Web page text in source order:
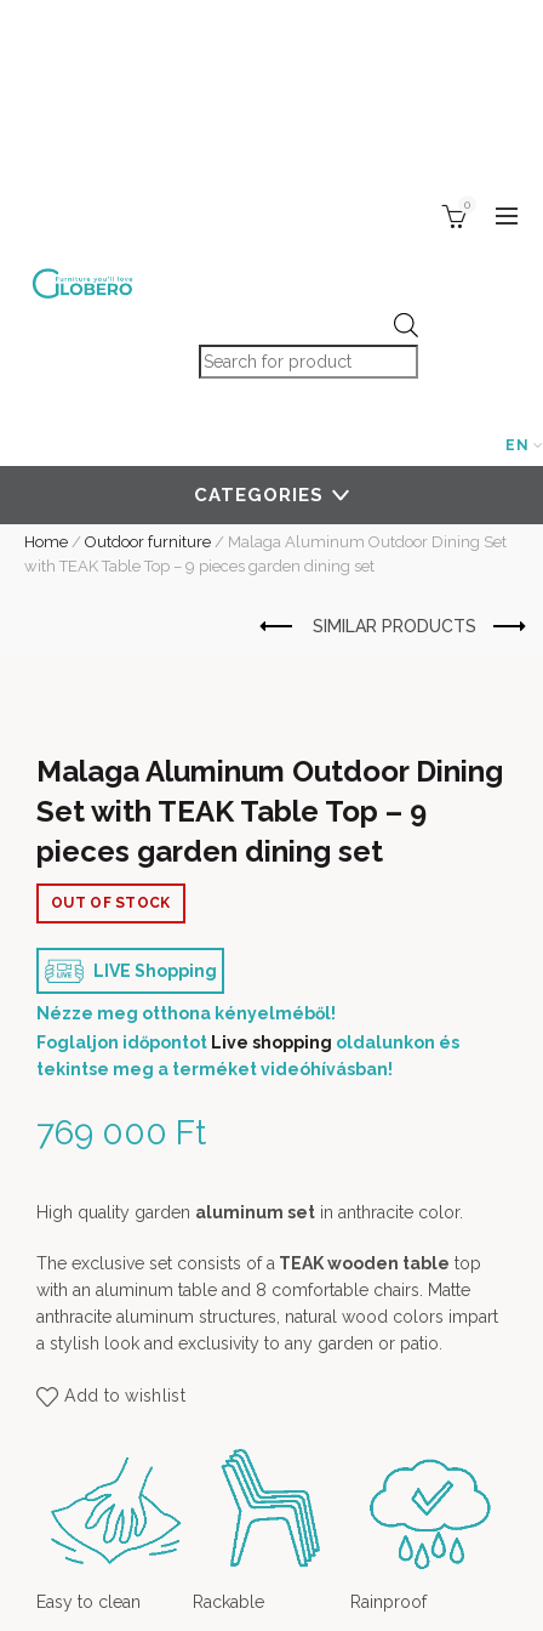
Products search
0
EN
CATEGORIES
Home / Outdoor furniture / Malaga Aluminum Outdoor Dining Set
with TEAK Table Top – 9 pieces garden dining set
Malaga Aluminum Outdoor Dining
Set with TEAK Table Top – 9
pieces garden dining set
769 000 Ft
OUT OF STOCK
LIVE Shopping
Nézze meg otthona kényelméből!
Foglaljon időpontot Live shopping oldalunkon és
tekintse meg a terméket videóhívásban!
High quality garden aluminum set in anthracite color.
The exclusive set consists of a TEAK wooden table top
with an aluminum table and 8 comfortable chairs. Matte
anthracite aluminum structures, natural wood colors impart
a stylish look and exclusivity to any garden or patio.
Add to wishlist
Easy to clean Rackable Rainproof